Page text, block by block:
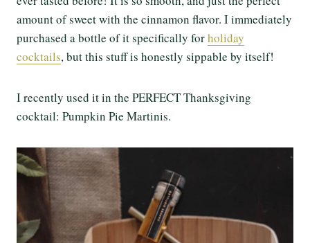
amount of sweet with the cinnamon flavor. I immediately
purchased a bottle of it specifically forholiday
cocktails, but this stuff is honestly sippable by itself!
I recently used it in the PERFECT Thanksgiving
cocktail: Pumpkin Pie Martinis.